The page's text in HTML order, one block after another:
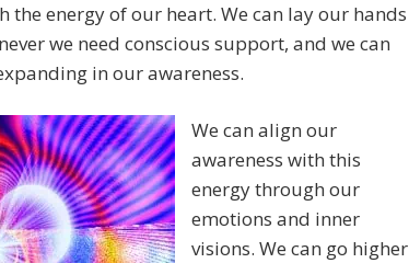
the energy of our heart. We can lay our hands
we need conscious support, and we can
in our awareness.
We can align our
awareness with this
energy through our
emotions and inner
visions. We can go higher